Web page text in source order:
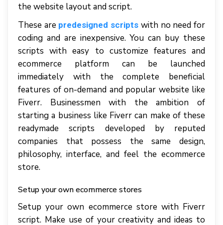
the website layout and script.
These are predesigned scripts with no need for
coding and are inexpensive. You can buy these
scripts with easy to customize features and
ecommerce platform can be launched
immediately with the complete beneficial
features of on-demand and popular website like
Fiverr. Businessmen with the ambition of
starting a business like Fiverr can make of these
readymade scripts developed by reputed
companies that possess the same design,
philosophy, interface, and feel the ecommerce
store.
Setup your own ecommerce stores
Setup your own ecommerce store with Fiverr
script. Make use of your creativity and ideas to